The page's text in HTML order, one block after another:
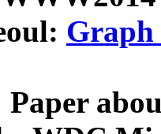
Graph
Paper